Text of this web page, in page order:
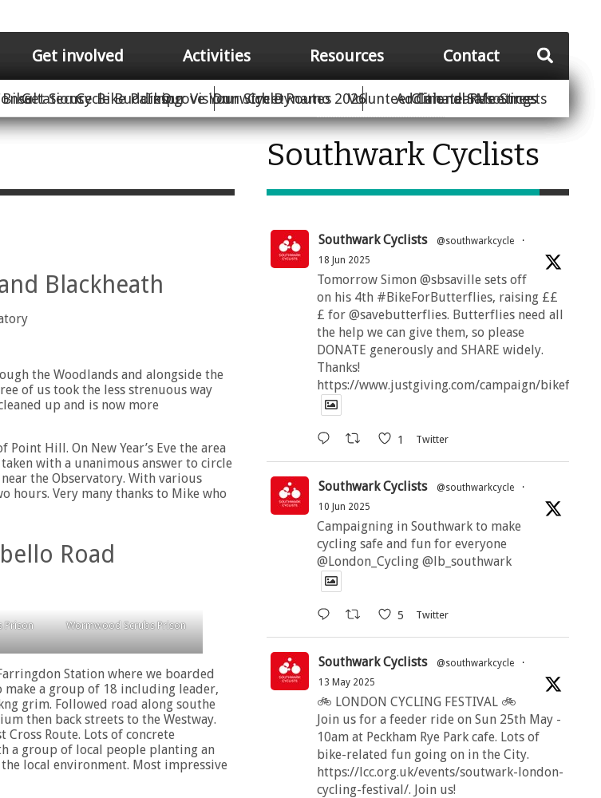
Our Vision Calendar
Get involved
Improve Your Street Volunteer Meetings
Activities
Cycle Buddies Dunwich Dynamo 2026 Climate Safe Streets
Resources
Get Secure Bike Parking Cycle Routes Additional Resources
Contact
Blackheath
the Woodlands and alongside the
of us took the less strenuous way
up and is now more
Hill. On New Year’s Eve the area
with a unanimous answer to circle
the Observatory. With various
hours. Very many thanks to Mike who
Road
Prison Wormwood Scrubs Prison
Station where we boarded
a group of 18 including leader,
grim. Followed road along southe
then back streets to the Westway.
Route. Lots of concrete
a group of local people planting an
local environment. Most impressive
Southwark Cyclists
Southwark Cyclists @southwarkcycle
·
18 Jun 2025
Tomorrow Simon @sbsaville sets off
on his 4th #BikeForButterflies, raising ££
£ for @savebutterflies. Butterflies need all
the help we can give them, so please
DONATE generously and SHARE widely.
Thanks!
https://www.justgiving.com/campaign/
1 Twitter
Southwark Cyclists @southwarkcycle
·
10 Jun 2025
Campaigning in Southwark to make
cycling safe and fun for everyone
@London_Cycling @lb_southwark
5 Twitter
Southwark Cyclists @southwarkcycle
·
13 May 2025
🚲 LONDON CYCLING FESTIVAL 🚲
Join us for a feeder ride on Sun 25th May -
10am at Peckham Rye Park cafe. Lots of
bike-related fun going on in the City.
https://lcc.org.uk/events/soutwark-london-
cycling-festival/. Join us!